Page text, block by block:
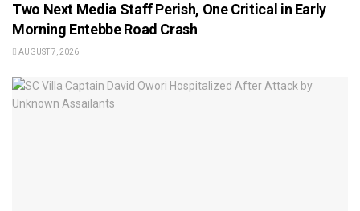
Two Next Media Staff Perish, One Critical in Early
Morning Entebbe Road Crash
AUGUST 7, 2026